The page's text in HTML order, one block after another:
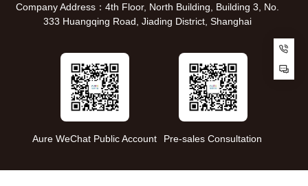
Company Address：4th Floor, North Building, Building 3, No.
333 Huangqing Road, Jiading District, Shanghai
Aure WeChat Public Account Pre-sales Consultation